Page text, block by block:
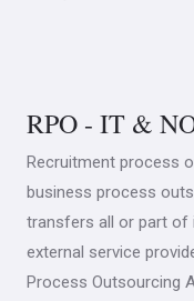
RPO - IT &
Recruitment process
business process
transfers all or part of
external service
Process Outsourcing